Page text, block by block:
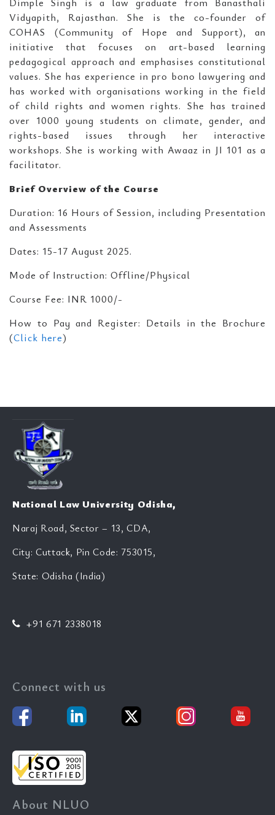
Vidyapith, Rajasthan. She is the co-founder of
COHAS (Community of Hope and Support), an
initiative that focuses on art-based learning
pedagogical approach and emphasises constitutional
values. She has experience in pro bono lawyering and
has worked with organisations working in the field
of child rights and women rights. She has trained
over 1000 young students on climate, gender, and
rights-based issues through her interactive
workshops. She is working with Awaaz in JI 101 as a
facilitator.
Brief Overview of the Course
Duration: 16 Hours of Session, including Presentation
and Assessments
Dates: 15-17 August 2025.
Mode of Instruction: Offline/Physical
Course Fee: INR 1000/-
How to Pay and Register: Details in the Brochure
(Click here)
National Law University Odisha,
Naraj Road, Sector – 13, CDA,
City: Cuttack, Pin Code: 753015,
State: Odisha (India)
+91 671 2338018
Connect with us
About NLUO